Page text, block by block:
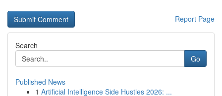
Report Page
Search
Go
Published News
1 Artificial Intelligence Side Hustles 2026: ...